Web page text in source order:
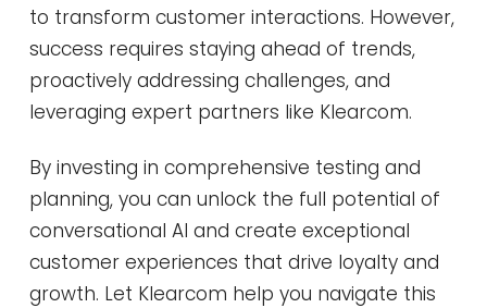
to transform customer interactions. However,
success requires staying ahead of trends,
proactively addressing challenges, and
leveraging expert partners like Klearcom.
By investing in comprehensive testing and
planning, you can unlock the full potential of
conversational AI and create exceptional
customer experiences that drive loyalty and
growth. Let Klearcom help you navigate this